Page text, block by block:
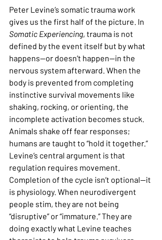
Peter Levine’s somatic trauma work
gives us the first half of the picture. In
Somatic Experiencing, trauma is not
defined by the event itself but by what
happens—or doesn’t happen—in the
nervous system afterward. When the
body is prevented from completing
instinctive survival movements like
shaking, rocking, or orienting, the
incomplete activation becomes stuck.
Animals shake off fear responses;
humans are taught to “hold it together.”
Levine’s central argument is that
regulation requires movement.
Completion of the cycle isn’t optional—it
is physiology. When neurodivergent
people stim, they are not being
“disruptive” or “immature.” They are
doing exactly what Levine teaches